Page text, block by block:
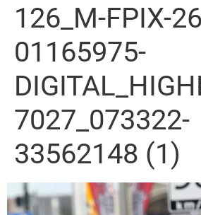
126_M-FPIX-
01165975-
7027_073322-
33562148 (1)